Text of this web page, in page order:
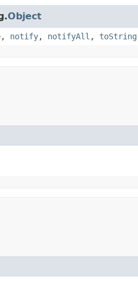
Object
, notify, notifyAll , toString